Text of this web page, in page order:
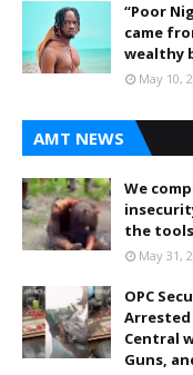
“Poor
came
wealthy
May 10,
AMT NEWS
We
the
May 31,
OPC
Arrested
Central
Guns,